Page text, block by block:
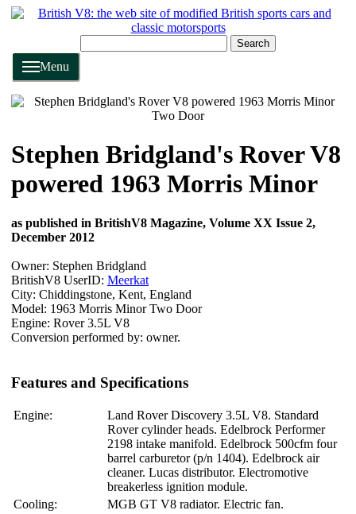
Search
Menu
Stephen Bridgland's Rover V8
powered 1963 Morris Minor
as published in BritishV8 Magazine, Volume XX Issue 2,
December 2012
Owner: Stephen Bridgland
BritishV8 UserID: Meerkat
City: Chiddingstone, Kent, England
Model: 1963 Morris Minor Two Door
Engine: Rover 3.5L V8
Conversion performed by: owner.
Features and Specifications
Engine:
Land Rover Discovery 3.5L V8. Standard
Rover cylinder heads. Edelbrock Performer
2198 intake manifold. Edelbrock 500cfm four
barrel carburetor (p/n 1404). Edelbrock air
cleaner. Lucas distributor. Electromotive
breakerless ignition module.
Cooling:
MGB GT V8 radiator. Electric fan.